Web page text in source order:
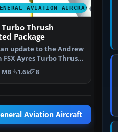
AVIATION AIRCRAFT
Turbo Thrush
Package
update to the Andrew
FSX Ayres Turbo Thrush
T…
MB 1.6k 8
Aviation Aircraft